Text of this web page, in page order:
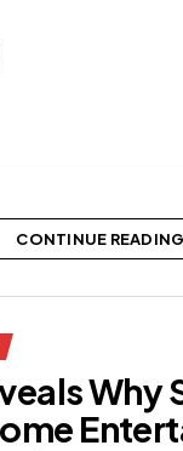
CONTINUE READING
Why